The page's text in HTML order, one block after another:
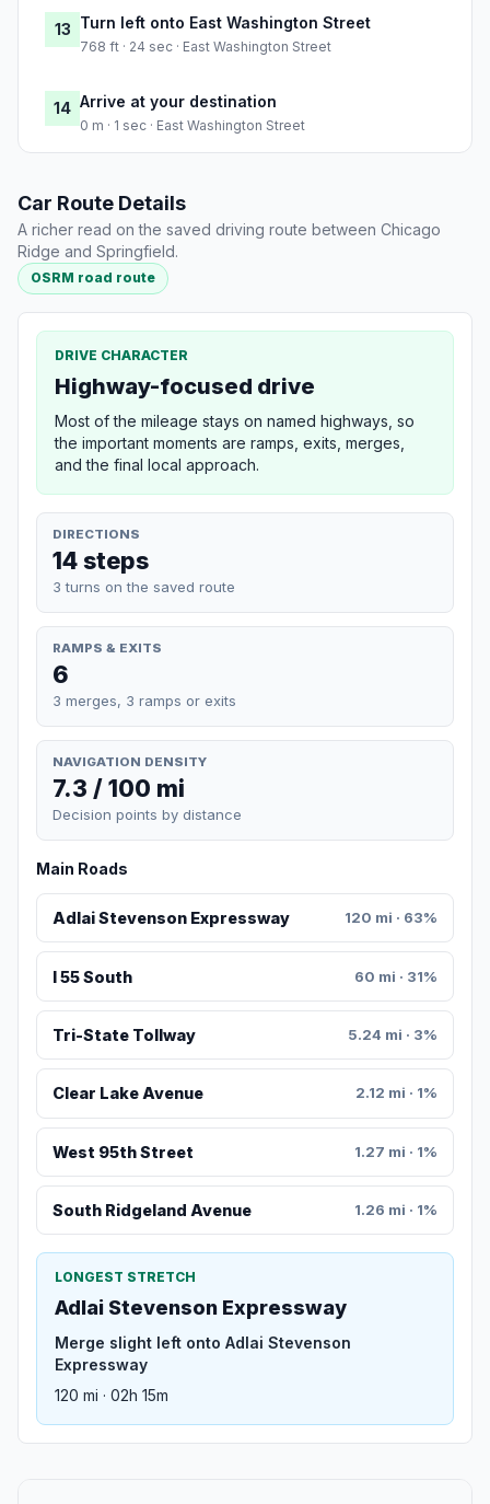
13 Turn left onto East Washington Street
768 ft · 24 sec · East Washington Street
14 Arrive at your destination
0 m · 1 sec · East Washington Street
Car Route Details
A richer read on the saved driving route between Chicago
Ridge and Springfield.
OSRM road route
DRIVE CHARACTER
Highway-focused drive
Most of the mileage stays on named highways, so
the important moments are ramps, exits, merges,
and the final local approach.
DIRECTIONS
14 steps
3 turns on the saved route
RAMPS & EXITS
6
3 merges, 3 ramps or exits
NAVIGATION DENSITY
7.3 / 100 mi
Decision points by distance
Main Roads
Adlai Stevenson Expressway 120 mi · 63%
I 55 South 60 mi · 31%
Tri-State Tollway 5.24 mi · 3%
Clear Lake Avenue 2.12 mi · 1%
West 95th Street 1.27 mi · 1%
South Ridgeland Avenue 1.26 mi · 1%
LONGEST STRETCH
Adlai Stevenson Expressway
Merge slight left onto Adlai Stevenson
Expressway
120 mi · 02h 15m